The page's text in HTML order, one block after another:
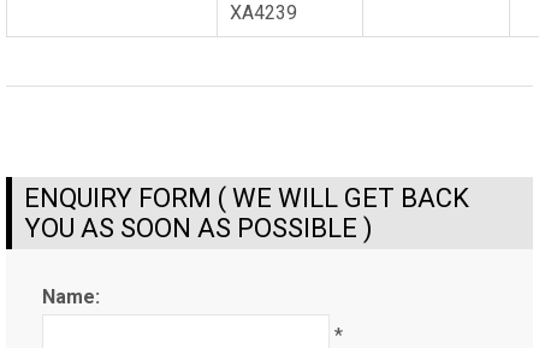
XA4239
ENQUIRY FORM ( WE WILL GET BACK
YOU AS SOON AS POSSIBLE )
Name:
*